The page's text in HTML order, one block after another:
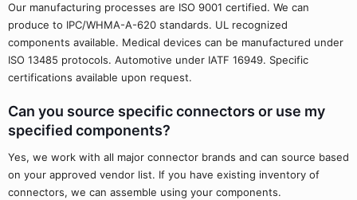
Our manufacturing processes are ISO 9001 certified. We can
produce to IPC/WHMA-A-620 standards. UL recognized
components available. Medical devices can be manufactured under
ISO 13485 protocols. Automotive under IATF 16949. Specific
certifications available upon request.
Can you source specific connectors or use my
specified components?
Yes, we work with all major connector brands and can source based
on your approved vendor list. If you have existing inventory of
connectors, we can assemble using your components.